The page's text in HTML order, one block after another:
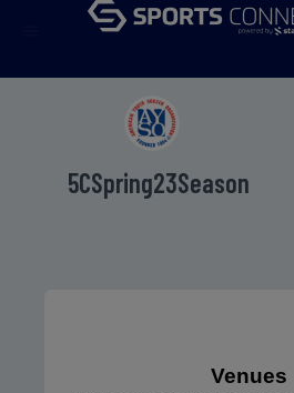
5CSpring23Season
Venues